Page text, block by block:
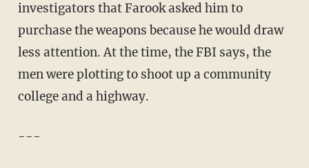
investigators that Farook asked him to
purchase the weapons because he would draw
less attention. At the time, the FBI says, the
men were plotting to shoot up a community
college and a highway.
---